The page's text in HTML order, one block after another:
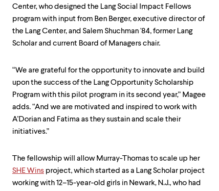
menu.
Center, who designed the Lang Social Impact Fellows
program with input from Ben Berger, executive director of
the Lang Center, and Salem Shuchman '84, former Lang
Scholar and current Board of Managers chair.
“We are grateful for the opportunity to innovate and build
upon the success of the Lang Opportunity Scholarship
Program with this pilot program in its second year,” Magee
adds. “And we are motivated and inspired to work with
A’Dorian and Fatima as they sustain and scale their
initiatives.”
The fellowship will allow Murray-Thomas to scale up her
SHE Wins project, which started as a Lang Scholar project
working with 12–15-year-old girls in Newark, N.J., who had